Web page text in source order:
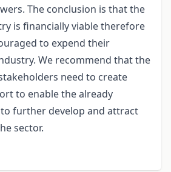
The conclusion is that the
is financially viable therefore
to expend their
We recommend that the
need to create
to enable the already
further develop and attract
sector.